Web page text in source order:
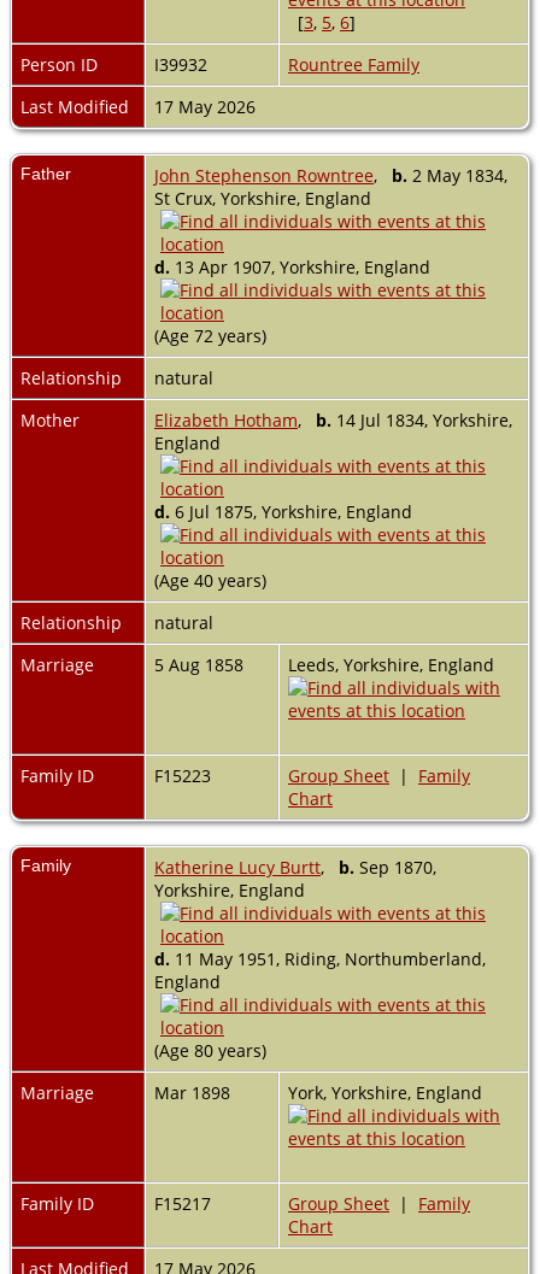
[3, 5, 6]
Person ID
I39932
Rountree Family
Last Modified
17 May 2026
Father John Stephenson Rowntree, b. 2 May 1834,
St Crux, Yorkshire, England
d. 13 Apr 1907, Yorkshire, England
(Age 72 years)
Relationship
natural
Mother
Elizabeth Hotham, b. 14 Jul 1834, Yorkshire,
England
d. 6 Jul 1875, Yorkshire, England
(Age 40 years)
Relationship
natural
Marriage
5 Aug 1858 Leeds, Yorkshire, England
Family ID F15223 Group Sheet | Family
Chart
Family Katherine Lucy Burtt, b. Sep 1870,
Yorkshire, England
d. 11 May 1951, Riding, Northumberland,
England
(Age 80 years)
Marriage
Mar 1898 York, Yorkshire, England
Family ID F15217 Group Sheet | Family
Chart
Last Modified
17 May 2026